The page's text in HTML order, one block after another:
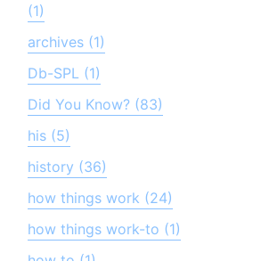
(1)
archives (1)
Db-SPL (1)
Did You Know? (83)
his (5)
history (36)
how things work (24)
how things work-to (1)